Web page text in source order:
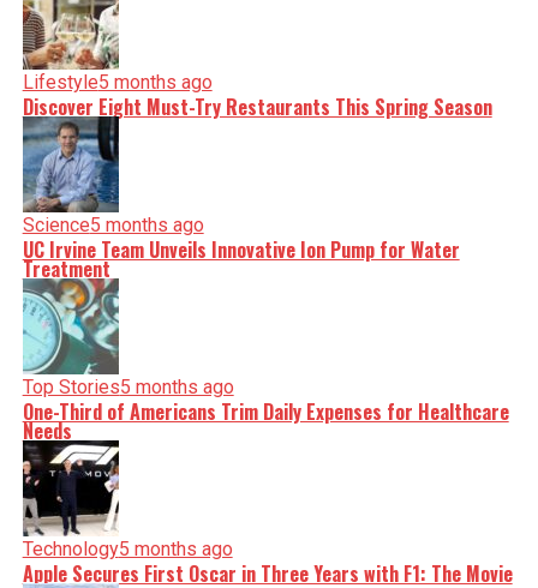
shape our world. Fueled by integrity and a keen eye for
nuance, we tackle politics, culture, and technology with
incisive analysis. When the headlines change by the
minute, you can count on us to cut through the noise and
serve you clarity on a silver platter.
Lifestyle5 months ago
Discover Eight Must-Try Restaurants This Spring Season
Science5 months ago
UC Irvine Team Unveils Innovative Ion Pump for Water
Treatment
Top Stories5 months ago
One-Third of Americans Trim Daily Expenses for Healthcare
Needs
Technology5 months ago
Apple Secures First Oscar in Three Years with F1: The Movie